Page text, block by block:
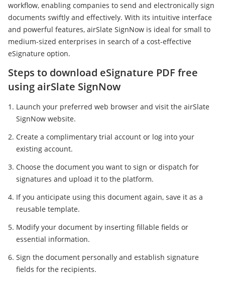
workflow, enabling companies to send and electronically sign
documents swiftly and effectively. With its intuitive interface
and powerful features, airSlate SignNow is ideal for small to
medium-sized enterprises in search of a cost-effective
eSignature option.
Steps to download eSignature PDF free
using airSlate SignNow
Launch your preferred web browser and visit the airSlate
SignNow website.
Create a complimentary trial account or log into your
existing account.
Choose the document you want to sign or dispatch for
signatures and upload it to the platform.
If you anticipate using this document again, save it as a
reusable template.
Modify your document by inserting fillable fields or
essential information.
Sign the document personally and establish signature
fields for the recipients.